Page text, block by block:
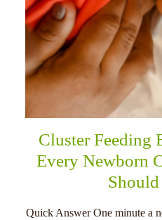
Cluster Feeding
Every Newborn
Quick Answer One minute a